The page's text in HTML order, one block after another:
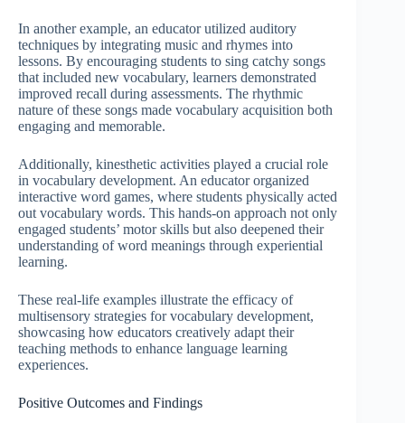
In another example, an educator utilized auditory
techniques by integrating music and rhymes into
lessons. By encouraging students to sing catchy songs
that included new vocabulary, learners demonstrated
improved recall during assessments. The rhythmic
nature of these songs made vocabulary acquisition both
engaging and memorable.
Additionally, kinesthetic activities played a crucial role
in vocabulary development. An educator organized
interactive word games, where students physically acted
out vocabulary words. This hands-on approach not only
engaged students’ motor skills but also deepened their
understanding of word meanings through experiential
learning.
These real-life examples illustrate the efficacy of
multisensory strategies for vocabulary development,
showcasing how educators creatively adapt their
teaching methods to enhance language learning
experiences.
Positive Outcomes and Findings